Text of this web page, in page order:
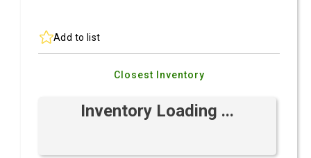
Add to list
Closest Inventory
Inventory Loading ...